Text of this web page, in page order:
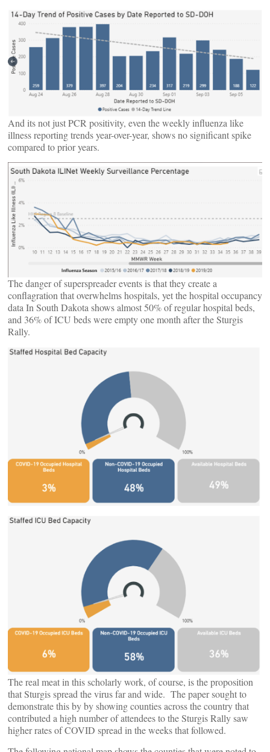
And its not just PCR positivity, even the weekly influenza like
illness reporting trends year-over-year, shows no significant spike
compared to prior years.
The danger of superspreader events is that they create a
conflagration that overwhelms hospitals, yet the hospital occupancy
data In South Dakota shows almost 50% of regular hospital beds,
and 36% of ICU beds were empty one month after the Sturgis
Rally.
The real meat in this scholarly work, of course, is the proposition
that Sturgis spread the virus far and wide. The paper sought to
demonstrate this by by showing counties across the country that
contributed a high number of attendees to the Sturgis Rally saw
higher rates of COVID spread in the weeks that followed.